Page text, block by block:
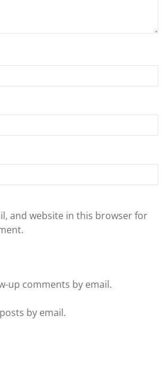
and website in this browser for
up comments by email.
by email.